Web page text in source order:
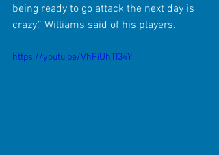
being ready to go attack the next day is
crazy,” Williams said of his players.
https://youtu.be/VhFiUhTI34Y